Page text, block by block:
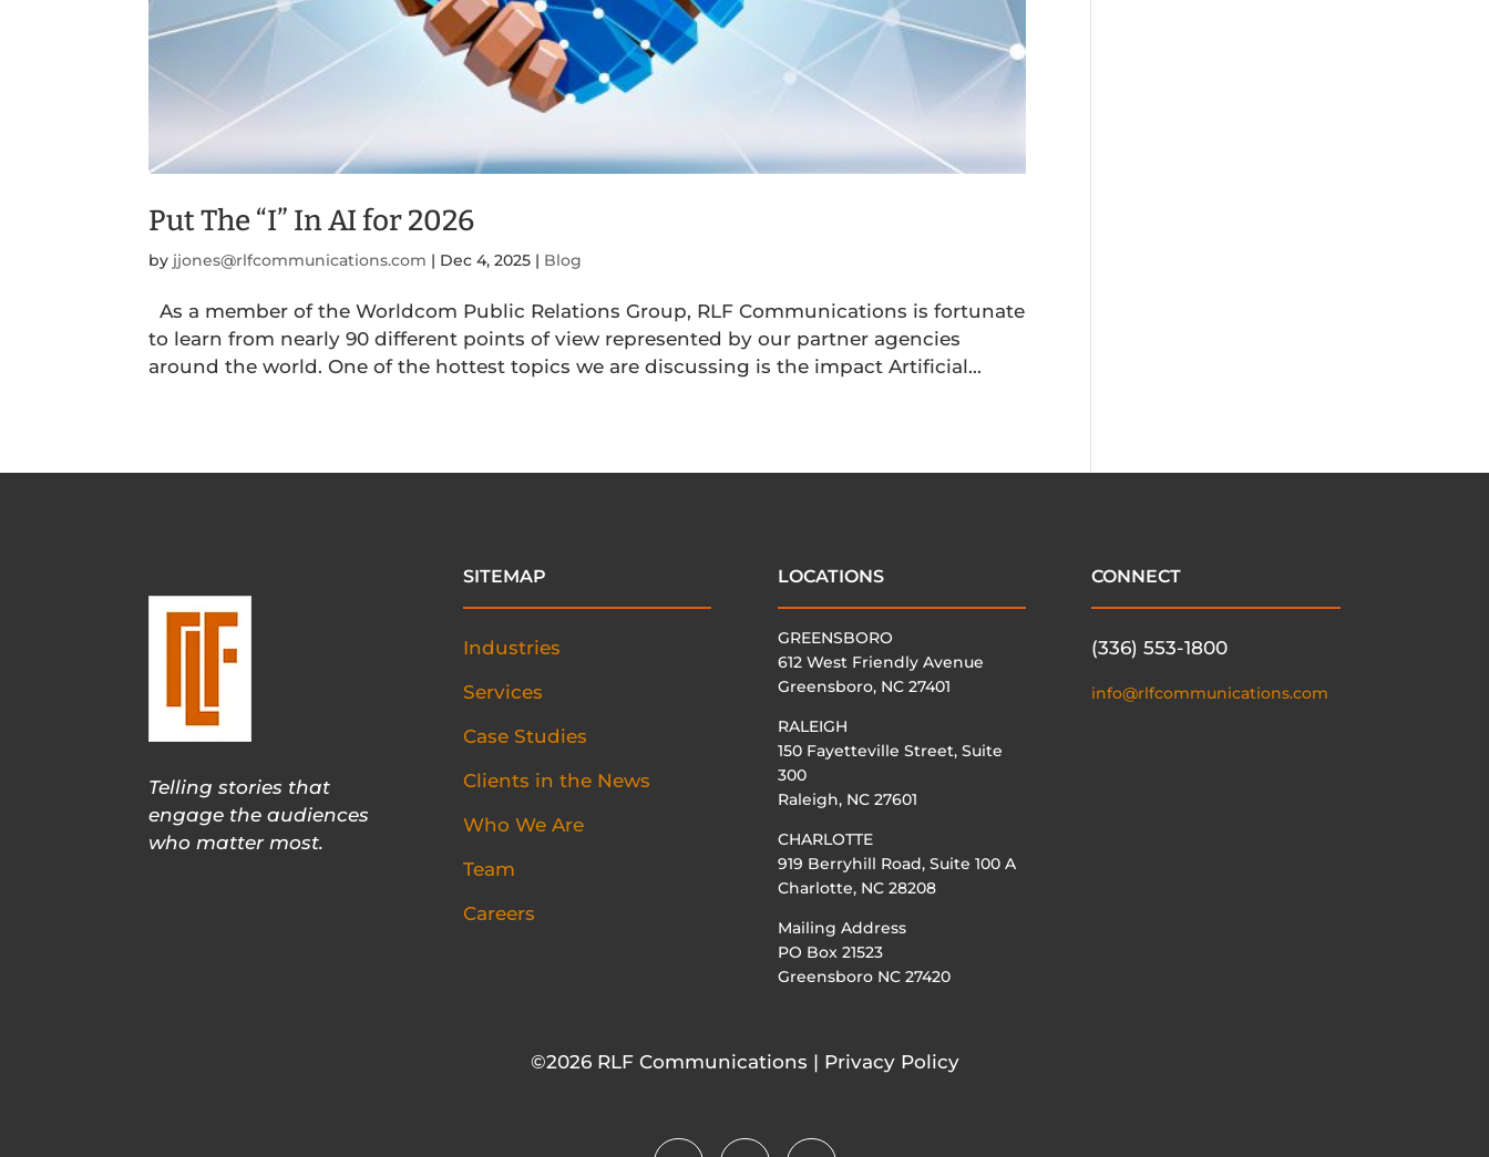
Put The “I” In AI for 2026
by jjones@rlfcommunications.com | Dec 4, 2025 | Blog
As a member of the Worldcom Public Relations Group, RLF Communications is fortunate
to learn from nearly 90 different points of view represented by our partner agencies
around the world. One of the hottest topics we are discussing is the impact Artificial...
Telling stories that
engage the audiences
who matter most.
SITEMAP
Industries
Services
Case Studies
Clients in the News
Who We Are
Team
Careers
LOCATIONS
GREENSBORO
612 West Friendly Avenue
Greensboro, NC 27401
RALEIGH
150 Fayetteville Street, Suite
300
Raleigh, NC 27601
CHARLOTTE
919 Berryhill Road, Suite 100 A
Charlotte, NC 28208
Mailing Address
PO Box 21523
Greensboro NC 27420
CONNECT
(336) 553-1800
info@rlfcommunications.com
©2026 RLF Communications | Privacy Policy